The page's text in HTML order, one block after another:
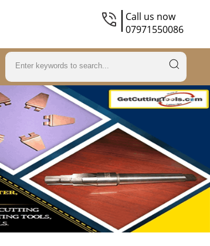
Call us now
07971550086